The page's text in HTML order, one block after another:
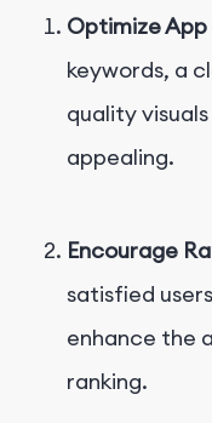
Optimize
keywords, a
quality
appealing.
Encourage
satisfied
enhance the
ranking.